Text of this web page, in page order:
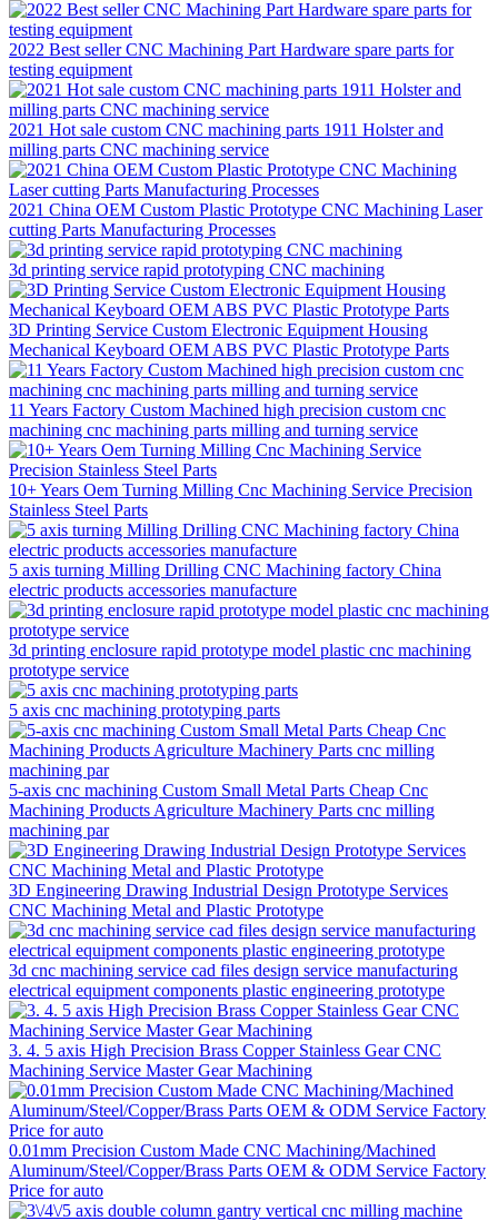
2022 Best seller CNC Machining Part Hardware spare parts for
testing equipment
2021 Hot sale custom CNC machining parts 1911 Holster and
milling parts CNC machining service
2021 China OEM Custom Plastic Prototype CNC Machining Laser
cutting Parts Manufacturing Processes
3d printing service rapid prototyping CNC machining
3D Printing Service Custom Electronic Equipment Housing
Mechanical Keyboard OEM ABS PVC Plastic Prototype Parts
11 Years Factory Custom Machined high precision custom cnc
machining cnc machining parts milling and turning service
10+ Years Oem Turning Milling Cnc Machining Service Precision
Stainless Steel Parts
5 axis turning Milling Drilling CNC Machining factory China
electric products accessories manufacture
3d printing enclosure rapid prototype model plastic cnc machining
prototype service
5 axis cnc machining prototyping parts
5-axis cnc machining Custom Small Metal Parts Cheap Cnc
Machining Products Agriculture Machinery Parts cnc milling
machining par
3D Engineering Drawing Industrial Design Prototype Services
CNC Machining Metal and Plastic Prototype
3d cnc machining service cad files design service manufacturing
electrical equipment components plastic engineering prototype
3. 4. 5 axis High Precision Brass Copper Stainless Gear CNC
Machining Service Master Gear Machining
0.01mm Precision Custom Made CNC Machining/Machined
Aluminum/Steel/Copper/Brass Parts OEM & ODM Service Factory
Price for auto